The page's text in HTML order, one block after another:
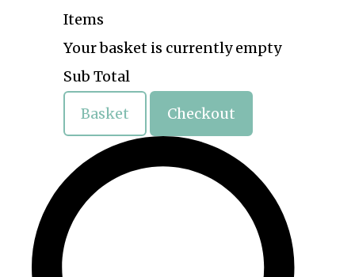
Items
Your basket is currently empty
Sub Total
Basket Checkout